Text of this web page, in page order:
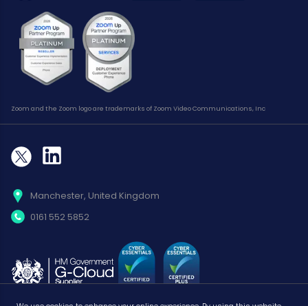
Zoom and the Zoom logo are trademarks of Zoom Video Communications, Inc
Manchester, United Kingdom
0161 552 5852